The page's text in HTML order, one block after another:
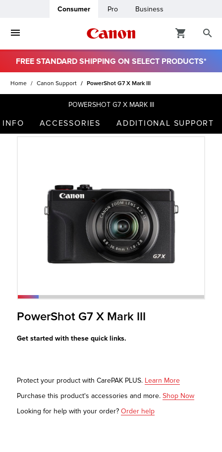
Consumer Pro Business
FREE STANDARD SHIPPING ON SELECT PRODUCTS*
Home Canon Support PowerShot G7 X Mark III
POWERSHOT G7 X MARK III
INFO ACCESSORIES ADDITIONAL SUPPORT
PowerShot G7 X Mark III
Get started with these quick links.
Protect your product with CarePAK PLUS. Learn More
Purchase this product's accessories and more. Shop Now
Looking for help with your order? Order help